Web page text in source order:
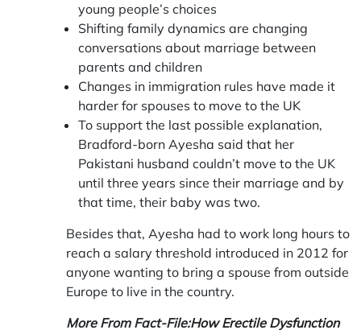
young people’s choices
Shifting family dynamics are changing
conversations about marriage between
parents and children
Changes in immigration rules have made it
harder for spouses to move to the UK
To support the last possible explanation,
Bradford-born Ayesha said that her
Pakistani husband couldn’t move to the UK
until three years since their marriage and by
that time, their baby was two.
Besides that, Ayesha had to work long hours to
reach a salary threshold introduced in 2012 for
anyone wanting to bring a spouse from outside
Europe to live in the country.
More From Fact-File:How Erectile Dysfunction